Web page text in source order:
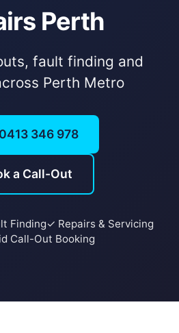
Perth
fault finding and
Perth Metro
346 978
a Call-Out
Finding✓ Repairs & Servicing
Call-Out Booking